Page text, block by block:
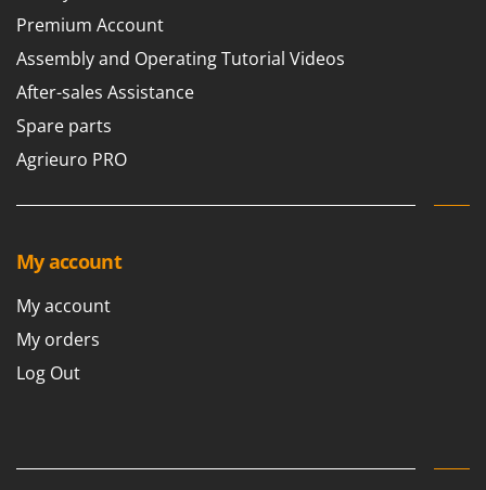
Premium Account
Assembly and Operating Tutorial Videos
After-sales Assistance
Spare parts
Agrieuro PRO
My account
My account
My orders
Log Out